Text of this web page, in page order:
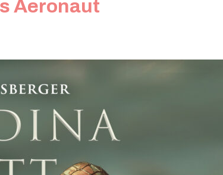
Aeronaut